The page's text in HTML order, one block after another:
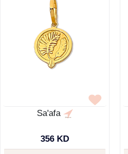
Sa'afa
356 KD